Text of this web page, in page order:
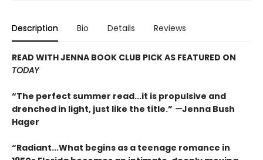
Description Bio Details Reviews
READ WITH JENNA BOOK CLUB PICK AS FEATURED ON
TODAY
“The perfect summer read...it is propulsive and
drenched in light, just like the title.” —Jenna Bush
Hager
“Radiant...What begins as a teenage romance in